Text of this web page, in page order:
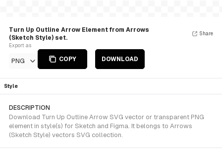
Turn Up Outline Arrow Element from Arrows
(Sketch Style) set.
Export as
PNG COPY DOWNLOAD
Share
Style
DESCRIPTION
Download Turn Up Outline Arrow SVG vector or transparent PNG
element in style(s) for Sketch and Figma. It belongs to Arrows
(Sketch Style) vectors SVG collection.